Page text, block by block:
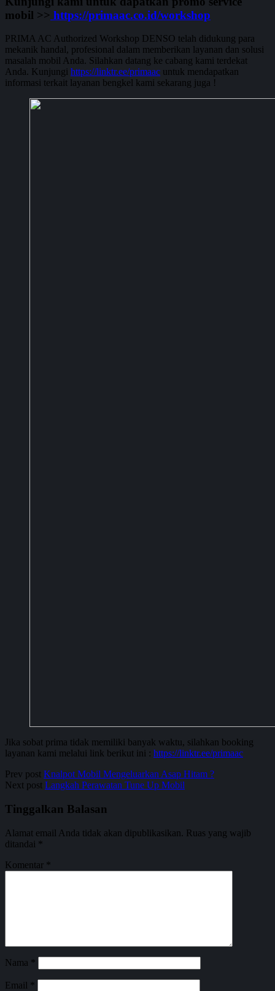
mobil >> https://primaac.co.id/workshop
PRIMA AC Authorized Workshop DENSO telah didukung para
mekanik handal, profesional dalam memberikan layanan dan solusi
masalah mobil Anda. Silahkan datang ke cabang kami terdekat
Anda. Kunjungi https://linktr.ee/primaac untuk mendapatkan
informasi terkait layanan bengkel kami sekarang juga !
Jika sobat prima tidak memiliki banyak waktu, silahkan booking
layanan kami melalui link berikut ini : https://linktr.ee/primaac
Prev post Knalpot Mobil Mengeluarkan Asap Hitam ?
Next post Langkah Perawatan Tune Up Mobil
Tinggalkan Balasan
Alamat email Anda tidak akan dipublikasikan. Ruas yang wajib
ditandai *
Komentar *
Nama *
Email *